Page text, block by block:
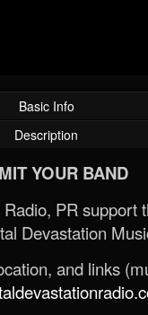
Basic Info
Description
YOUR BAND
PR support
Devastation
and links